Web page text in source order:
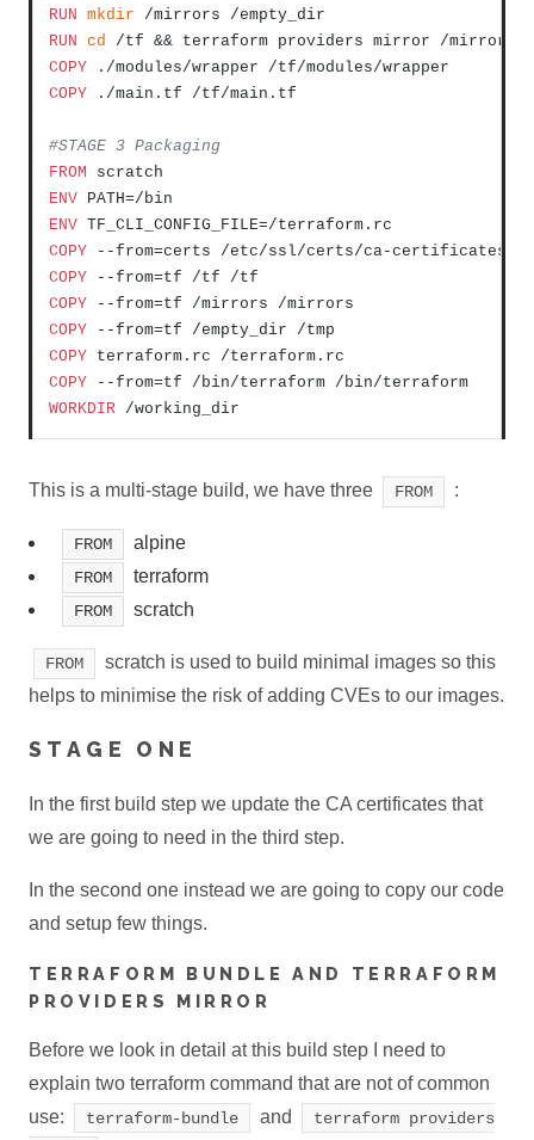
RUN
mkdir /mirrors /empty_dir
RUN
cd /tf && terraform providers mirror /mirrors
COPY ./modules/wrapper /tf/modules/wrapper
COPY ./main.tf /tf/main.tf
#STAGE 3 Packaging
FROM
ENV
ENV
COPY --from=certs /etc/ssl/certs/ca-
COPY --from=tf /tf /tf
COPY --from=tf /mirrors /mirrors
COPY --from=tf /empty_dir /tmp
COPY terraform.rc /terraform.rc
COPY --from=tf /bin/terraform /bin/terraform
WORKDIR /working_dir
This is a multi-stage build, we have three FROM :
FROM alpine
FROM terraform
FROM scratch
FROM
scratch is used to build minimal images so this
helps to minimise the risk of adding CVEs to our images.
STAGE ONE
In the first build step we update the CA certificates that
we are going to need in the third step.
In the second one instead we are going to copy our code
and setup few things.
TERRAFORM BUNDLE AND TERRAFORM
PROVIDERS MIRROR
Before we look in detail at this build step I need to
explain two terraform command that are not of common
use:
terraform-bundle and terraform providers